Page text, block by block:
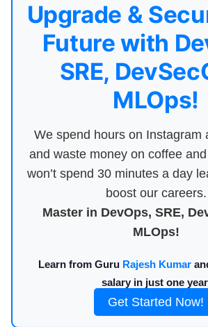
Upgrade &
Future with
SRE,
MLOps!
We spend hours on Instagram
and waste money on coffee
won’t spend 30 minutes a day
boost our careers.
Master in DevOps, SRE,
MLOps!
Learn from Guru Rajesh Kumar
salary in just one
Get Started Now!